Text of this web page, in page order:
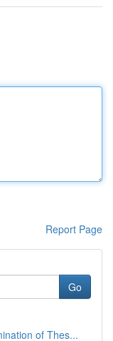
Report Page
Go
of Thes...